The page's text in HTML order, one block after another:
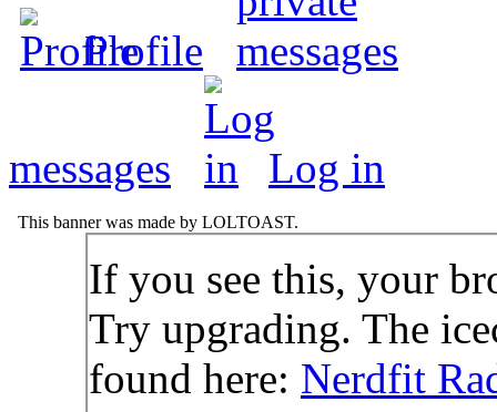
Profile
messages Log in
This banner was made by LOLTOAST.
If you see this, your
Try upgrading. The
found here: Nerdfit